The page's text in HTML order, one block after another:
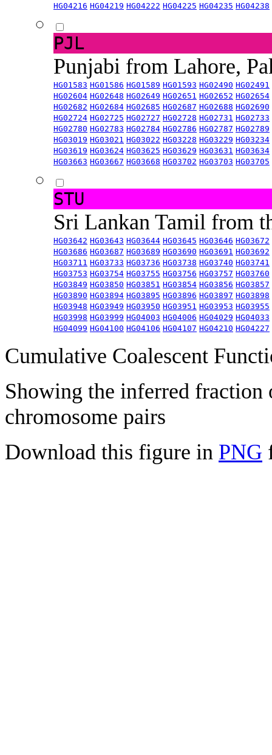
HG04216 HG04219 HG04222 HG04225 HG04235 HG04238
PJL
Punjabi from Lahore,
HG01583 HG01586 HG01589 HG01593 HG02490 HG02491
HG02604 HG02648 HG02649 HG02651 HG02652 HG02654
HG02682 HG02684 HG02685 HG02687 HG02688 HG02690
HG02724 HG02725 HG02727 HG02728 HG02731 HG02733
HG02780 HG02783 HG02784 HG02786 HG02787 HG02789
HG03019 HG03021 HG03022 HG03228 HG03229 HG03234
HG03619 HG03624 HG03625 HG03629 HG03631 HG03634
HG03663 HG03667 HG03668 HG03702 HG03703 HG03705
STU
Sri Lankan Tamil from
HG03642 HG03643 HG03644 HG03645 HG03646 HG03672
HG03686 HG03687 HG03689 HG03690 HG03691 HG03692
HG03711 HG03733 HG03736 HG03738 HG03740 HG03741
HG03753 HG03754 HG03755 HG03756 HG03757 HG03760
HG03849 HG03850 HG03851 HG03854 HG03856 HG03857
HG03890 HG03894 HG03895 HG03896 HG03897 HG03898
HG03948 HG03949 HG03950 HG03951 HG03953 HG03955
HG03998 HG03999 HG04003 HG04006 HG04029 HG04033
HG04099 HG04100 HG04106 HG04107 HG04210 HG04227
Cumulative Coalescent
Showing the inferred fraction
chromosome pairs
Download this figure in PNG